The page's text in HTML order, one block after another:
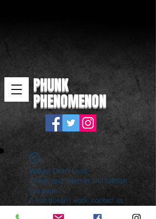
PHUNK
PHENOMENON
Widget Didn’t Load
Check your internet and refresh
this page.
If that doesn’t work, contact us.